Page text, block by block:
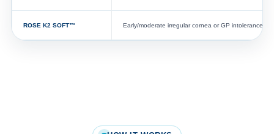
ROSE K2 SOFT™ Early/moderate irregular cornea or GP intolerance